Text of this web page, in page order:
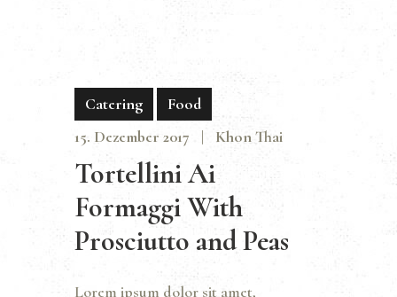
Catering
Food
15. Dezember 2017
Khon Thai
Tortellini Ai
Formaggi With
Prosciutto and Peas
Lorem ipsum dolor sit amet,